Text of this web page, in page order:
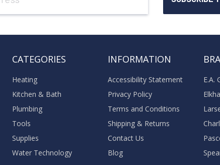
CATEGORIES
Heating
Kitchen & Bath
Plumbing
Tools
Supplies
Water Technology
INFORMATION
Accessibility Statement
Privacy Policy
Terms and Conditions
Shipping & Returns
Contact Us
Blog
E.A.